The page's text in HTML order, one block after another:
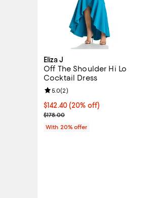
Eliza J
Off The Shoulder Hi Lo
Cocktail Dress
Current price $142.40; 20% off;
$142.40(20% off)
; Previous price $178.00;
$178.00
Review rating: 5.0 out of 5; 2
5.0(2)
With 20% offer